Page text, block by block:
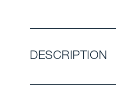
DESCRIPTION